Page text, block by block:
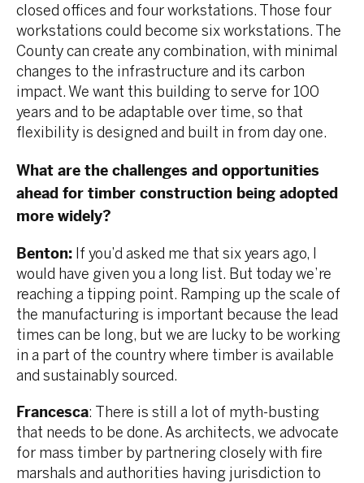
closed offices and four workstations. Those four
workstations could become six workstations. The
County can create any combination, with minimal
changes to the infrastructure and its carbon
impact. We want this building to serve for 100
years and to be adaptable over time, so that
flexibility is designed and built in from day one.
What are the challenges and opportunities
ahead for timber construction being adopted
more widely?
Benton: If you’d asked me that six years ago, I
would have given you a long list. But today we’re
reaching a tipping point. Ramping up the scale of
the manufacturing is important because the lead
times can be long, but we are lucky to be working
in a part of the country where timber is available
and sustainably sourced.
Francesca: There is still a lot of myth-busting
that needs to be done. As architects, we advocate
for mass timber by partnering closely with fire
marshals and authorities having jurisdiction to